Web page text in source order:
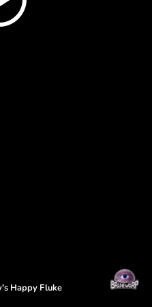
Happy Fluke